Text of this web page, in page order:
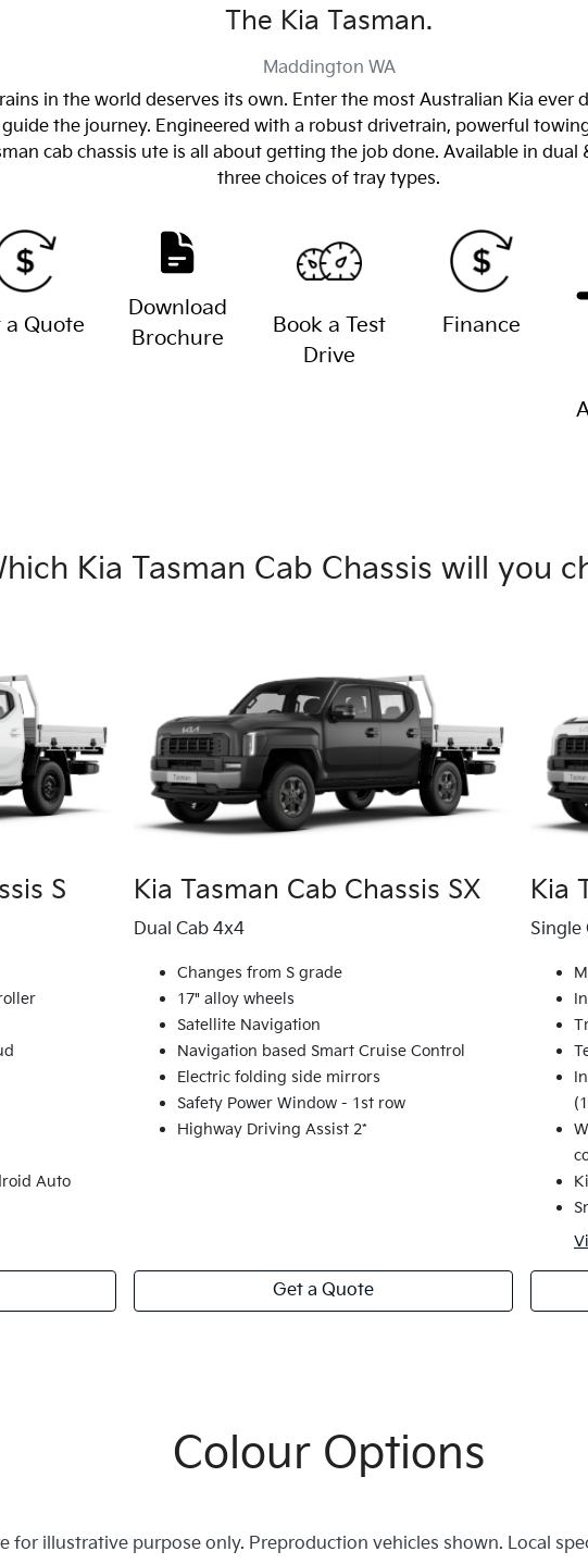
The Kia Tasman.
Maddington WA
in the world deserves its own. Enter the most Australian Kia ever
the journey. Engineered with a robust drivetrain, powerful
cab chassis ute is all about getting the job done. Available in
three choices of tray types.
a Quote
Download
Brochure
Book a Test
Drive
Finance
Kia Tasman Cab Chassis will you
S
Auto
Kia Tasman Cab Chassis SX
Dual Cab 4x4
Changes from S grade
17" alloy wheels
Satellite Navigation
Navigation based Smart Cruise Control
Electric folding side mirrors
Safety Power Window - 1st row
Highway Driving Assist 2*
Get a Quote
Kia
Single
Colour Options
for illustrative purpose only. Preproduction vehicles shown. Local